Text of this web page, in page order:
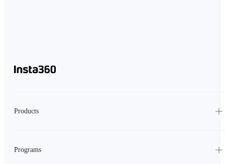
Products
Programs